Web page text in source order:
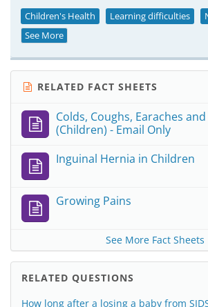
Children's Health Learning difficulties
See More
RELATED FACT SHEETS
Colds, Coughs, Earaches
(Children) - Email Only
Inguinal Hernia in Children
Growing Pains
See More Fact Sheets
RELATED QUESTIONS
How long after a losing a baby from